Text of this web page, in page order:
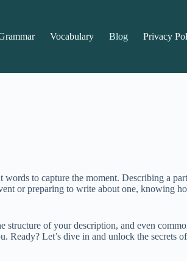
Vocabulary Blog Privacy
to capture the moment. Describing a
or preparing to write about one, knowing
of your description, and even
Let’s dive in and unlock the secrets